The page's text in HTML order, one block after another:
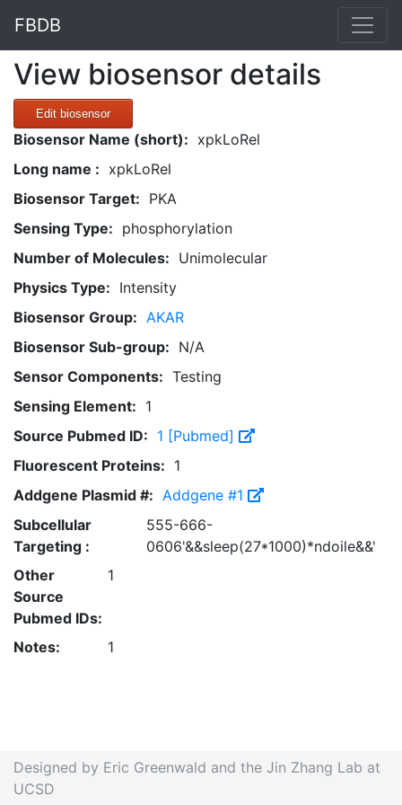
FBDB
View biosensor details
Edit biosensor
Biosensor Name (short): xpkLoRel
Long name : xpkLoRel
Biosensor Target: PKA
Sensing Type: phosphorylation
Number of Molecules: Unimolecular
Physics Type: Intensity
Biosensor Group: AKAR
Biosensor Sub-group: N/A
Sensor Components: Testing
Sensing Element: 1
Source Pubmed ID: 1 [Pubmed]
Fluorescent Proteins: 1
Addgene Plasmid #: Addgene #1
Subcellular
Targeting :
555-666-
0606'&&sleep(27*1000)*ndoile&&'
Other
Source
Pubmed IDs:
1
Notes: 1
Designed by Eric Greenwald and the Jin Zhang Lab at
UCSD